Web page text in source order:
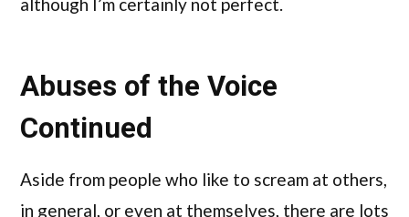
Abuses of the Voice
Continued
Aside from people who like to scream at others,
in general, or even at themselves, there are lots